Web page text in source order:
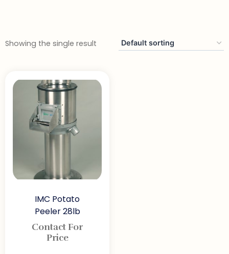
Showing the single result
IMC Potato
Peeler 28lb
Contact For
Price